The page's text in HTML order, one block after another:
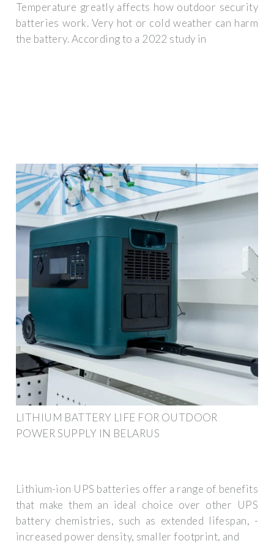
Temperature greatly affects how outdoor security
batteries work. Very hot or cold weather can harm
the battery. According to a 2022 study in
LITHIUM BATTERY LIFE FOR OUTDOOR
POWER SUPPLY IN BELARUS
Lithium-ion UPS batteries offer a range of benefits
that make them an ideal choice over other UPS
battery chemistries, such as extended lifespan, ­
increased power density, smaller footprint, and